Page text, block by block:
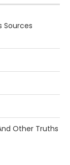
Sources
Other Truths